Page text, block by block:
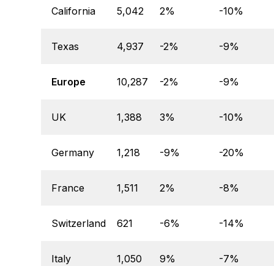
California 5,042 2% -10%
Texas 4,937 -2% -9%
Europe 10,287 -2% -9%
UK 1,388 3% -10%
Germany 1,218 -9% -20%
France 1,511 2% -8%
Switzerland 621 -6% -14%
Italy 1,050 9% -7%